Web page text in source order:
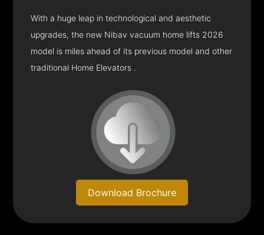
With a huge leap in technological and aesthetic
upgrades, the new Nibav vacuum home lifts 2026
model is miles ahead of its previous model and other
traditional Home Elevators .
Download Brochure